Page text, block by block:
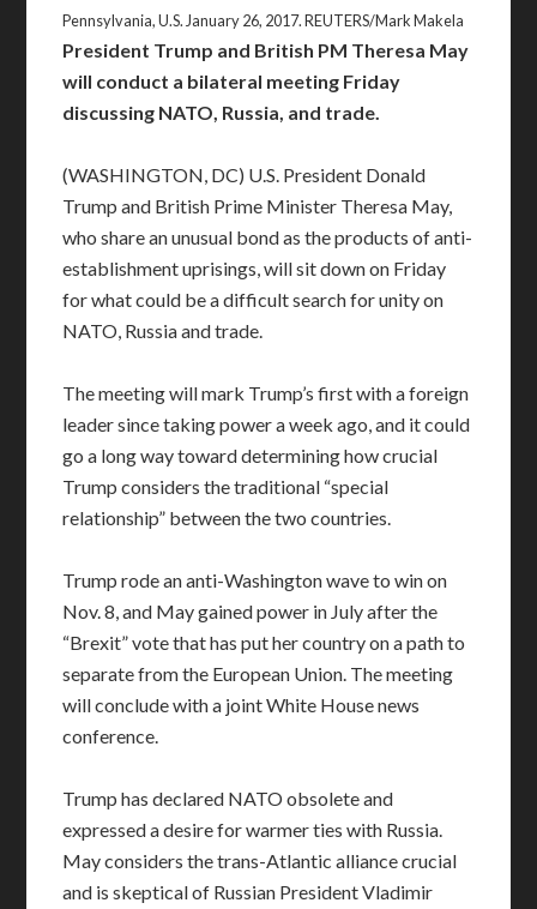
Pennsylvania, U.S. January 26, 2017. REUTERS/Mark Makela
President Trump and British PM Theresa May
will conduct a bilateral meeting Friday
discussing NATO, Russia, and trade.
(WASHINGTON, DC) U.S. President Donald
Trump and British Prime Minister Theresa May,
who share an unusual bond as the products of anti-
establishment uprisings, will sit down on Friday
for what could be a difficult search for unity on
NATO, Russia and trade.
The meeting will mark Trump’s first with a foreign
leader since taking power a week ago, and it could
go a long way toward determining how crucial
Trump considers the traditional “special
relationship” between the two countries.
Trump rode an anti-Washington wave to win on
Nov. 8, and May gained power in July after the
“Brexit” vote that has put her country on a path to
separate from the European Union. The meeting
will conclude with a joint White House news
conference.
Trump has declared NATO obsolete and
expressed a desire for warmer ties with Russia.
May considers the trans-Atlantic alliance crucial
and is skeptical of Russian President Vladimir